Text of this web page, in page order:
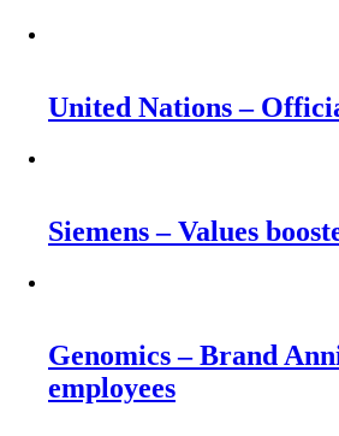
United Nations –
Siemens – Values
Genomics – Brand
employees